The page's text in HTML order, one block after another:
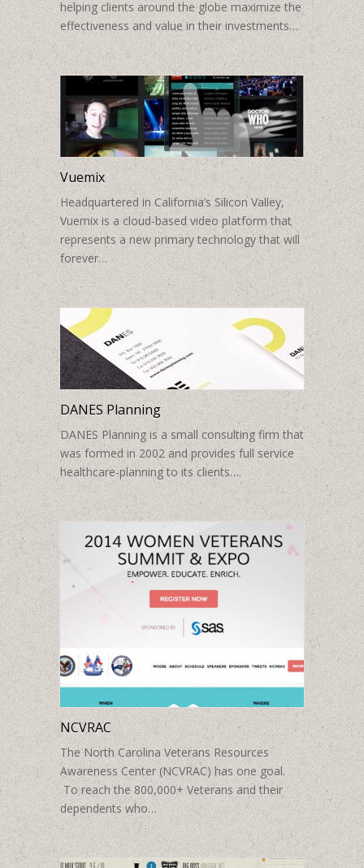
helping clients around the globe maximize the
effectiveness and value in their investments…
Vuemix
Headquartered in California’s Silicon Valley,
Vuemix is a cloud-based video platform that
represents a new primary technology that will
forever…
DANES Planning
DANES Planning is a small consulting firm that
was formed in 2002 and provides full service
healthcare-planning to its clients….
NCVRAC
The North Carolina Veterans Resources
Awareness Center (NCVRAC) has one goal.
To reach the 800,000+ Veterans and their
dependents who…